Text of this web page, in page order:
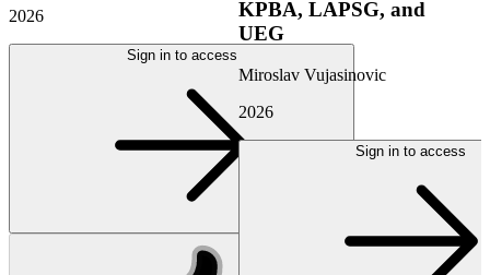
2026
Sign in to access
KPBA, LAPSG, and
UEG
Miroslav Vujasinovic
2026
Sign in to access